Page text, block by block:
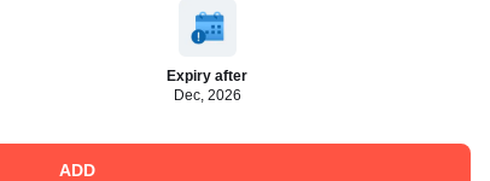
Expiry after
Dec, 2026
ADD